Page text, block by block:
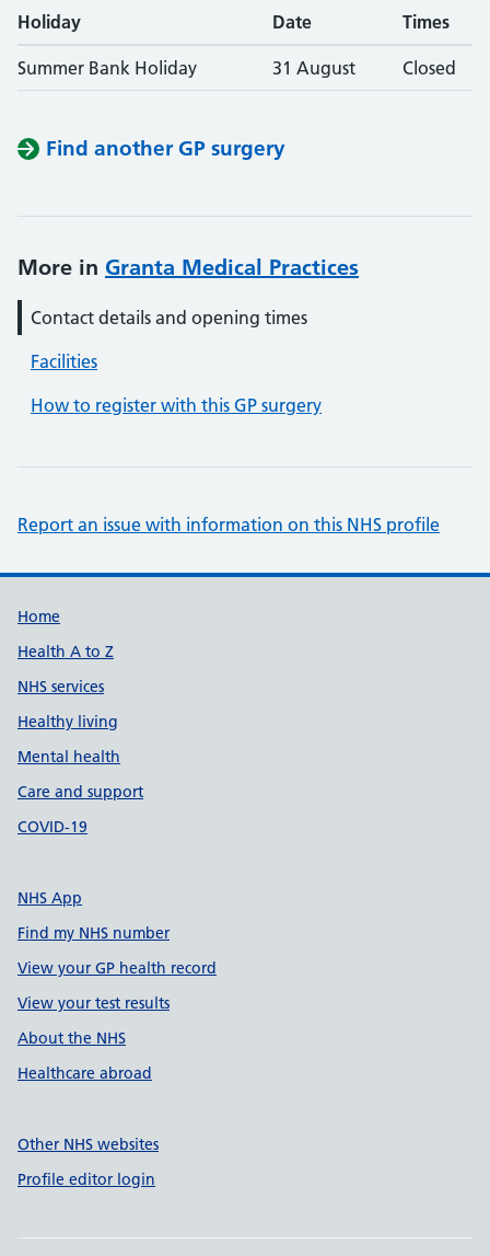
Holiday Date Times
Summer Bank Holiday 31 August Closed
Find another GP surgery
More in Granta Medical Practices
Contact details and opening times
Facilities
How to register with this GP surgery
Report an issue with information on this NHS profile
Support links
Home
Health A to Z
NHS services
Healthy living
Mental health
Care and support
COVID-19
NHS App
Find my NHS number
View your GP health record
View your test results
About the NHS
Healthcare abroad
Other NHS websites
Profile editor login